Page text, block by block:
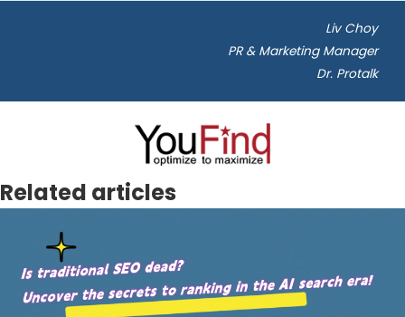
Liv Choy
PR & Marketing Manager
Dr. Protalk
Related articles